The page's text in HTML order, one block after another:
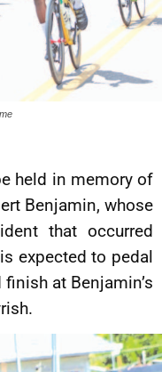
held in memory of
Benjamin, whose
that occurred
is expected to pedal
at Benjamin’s